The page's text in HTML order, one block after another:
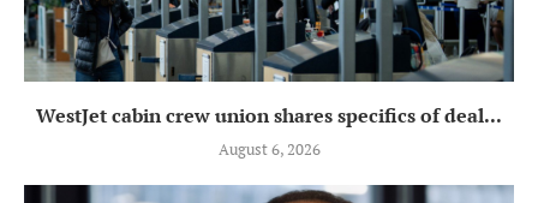
WestJet cabin crew union shares specifics of deal...
August 6, 2026